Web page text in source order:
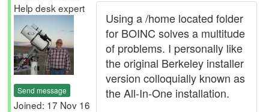
Help desk expert
Send message
Joined: 17 Nov 16
Using a /home located folder
for BOINC solves a multitude
of problems. I personally like
the original Berkeley installer
version colloquially known as
the All-In-One installation.